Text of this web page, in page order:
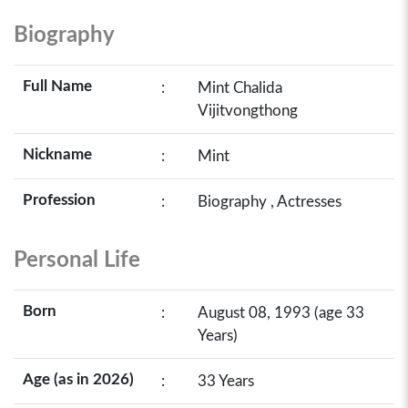
Biography
Full Name :
Mint Chalida
Vijitvongthong
Nickname : Mint
Profession : Biography , Actresses
Personal Life
Born :
August 08, 1993 (age 33
Years)
Age (as in 2026) : 33 Years